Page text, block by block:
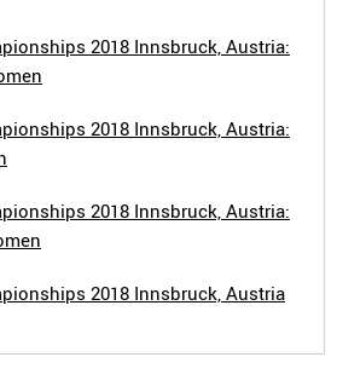
2018 Innsbruck, Austria:
2018 Innsbruck, Austria:
2018 Innsbruck, Austria:
2018 Innsbruck, Austria